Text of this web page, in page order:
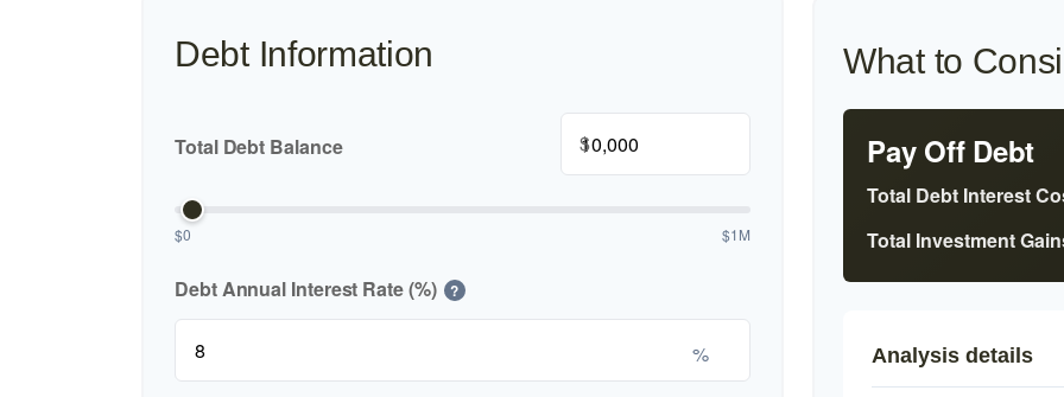
Debt Information
Total Debt Balance $
$0 $1M
Debt Annual Interest Rate (%) ?
%
What to
Pay Off Debt
Total Debt Interest
Total Investment
Analysis details